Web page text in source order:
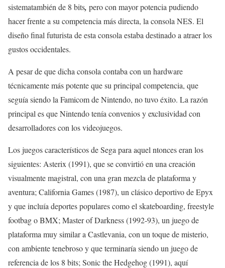
sistematambién de 8 bits, pero con mayor potencia pudiendo
hacer frente a su competencia más directa, la consola NES. El
diseño final futurista de esta consola estaba destinado a atraer los
gustos occidentales.
A pesar de que dicha consola contaba con un hardware
técnicamente más potente que su principal competencia, que
seguía siendo la Famicom de Nintendo, no tuvo éxito. La razón
principal es que Nintendo tenía convenios y exclusividad con
desarrolladores con los videojuegos.
Los juegos característicos de Sega para aquel ntonces eran los
siguientes: Asterix (1991), que se convirtió en una creación
visualmente magistral, con una gran mezcla de plataforma y
aventura; California Games (1987), un clásico deportivo de Epyx
y que incluía deportes populares como el skateboarding, freestyle
footbag o BMX; Master of Darkness (1992-93), un juego de
plataforma muy similar a Castlevania, con un toque de misterio,
con ambiente tenebroso y que terminaría siendo un juego de
referencia de los 8 bits; Sonic the Hedgehog (1991), aquí